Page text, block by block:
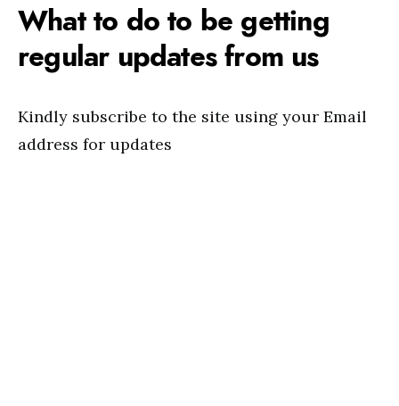
What to do to be getting
regular updates from us
Kindly subscribe to the site using your Email
address for updates